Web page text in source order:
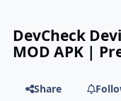
DevCheck
MOD APK |
Share